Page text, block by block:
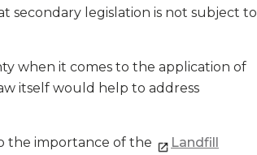
secondary legislation is not subject to
when it comes to the application of
itself would help to address
the importance of the
Landfill